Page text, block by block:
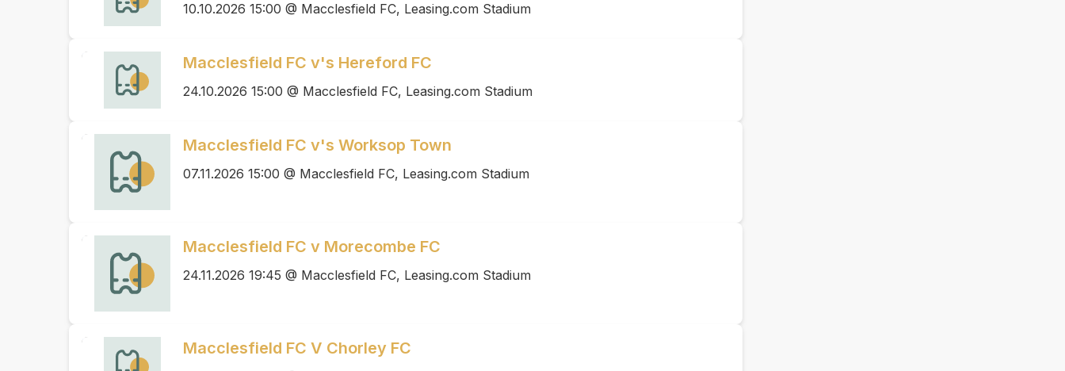
10.10.2026 15:00 @ Macclesfield FC, Leasing.com Stadium
Macclesfield FC v's Hereford FC
24.10.2026 15:00 @ Macclesfield FC, Leasing.com Stadium
Macclesfield FC v's Worksop Town
07.11.2026 15:00 @ Macclesfield FC, Leasing.com Stadium
Macclesfield FC v Morecombe FC
24.11.2026 19:45 @ Macclesfield FC, Leasing.com Stadium
Macclesfield FC V Chorley FC